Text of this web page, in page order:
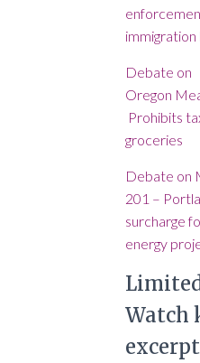
immigration
Debate on
Oregon
Prohibits
groceries
Debate on
201 –
surcharge
energy
Watch